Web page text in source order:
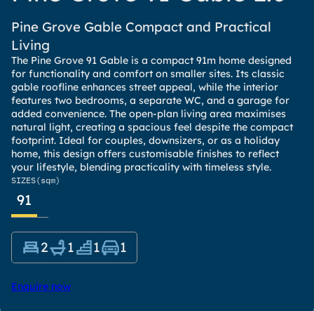
Pine Grove Gable Compact and Practical
Living
The Pine Grove 91 Gable is a compact 91m home designed
for functionality and comfort on smaller sites. Its classic
gable roofline enhances street appeal, while the interior
features two bedrooms, a separate WC, and a garage for
added convenience. The open-plan living area maximises
natural light, creating a spacious feel despite the compact
footprint. Ideal for couples, downsizers, or as a holiday
home, this design offers customisable finishes to reflect
your lifestyle, blending practicality with timeless style.
SIZES(sqm)
91
2 1 1 1
Enquire now